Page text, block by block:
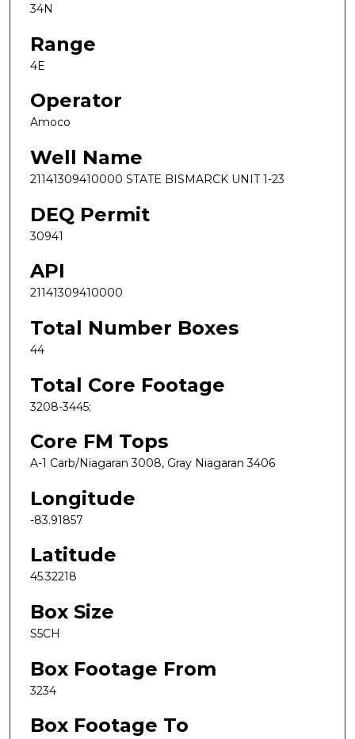
34N
Range
4E
Operator
Amoco
Well Name
21141309410000 STATE BISMARCK UNIT 1-23
DEQ Permit
30941
API
21141309410000
Total Number Boxes
44
Total Core Footage
3208-3445;
Core FM Tops
A-1 Carb/Niagaran 3008, Gray Niagaran 3406
Longitude
-83.91857
Latitude
45.32218
Box Size
S5CH
Box Footage From
3234
Box Footage To